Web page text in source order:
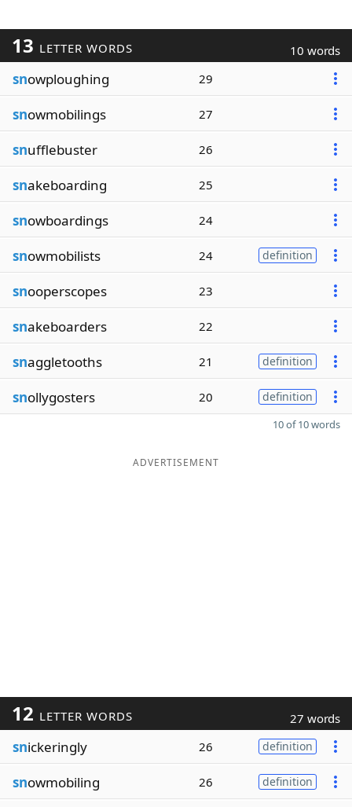
13 LETTER WORDS 10 words
snowploughing 29
snowmobilings 27
snufflebuster 26
snakeboarding 25
snowboardings 24
snowmobilists 24 definition
snooperscopes 23
snakeboarders 22
snaggletooths 21 definition
snollygosters 20 definition
10 of 10 words
ADVERTISEMENT
12 LETTER WORDS 27 words
snickeringly 26 definition
snowmobiling 26 definition